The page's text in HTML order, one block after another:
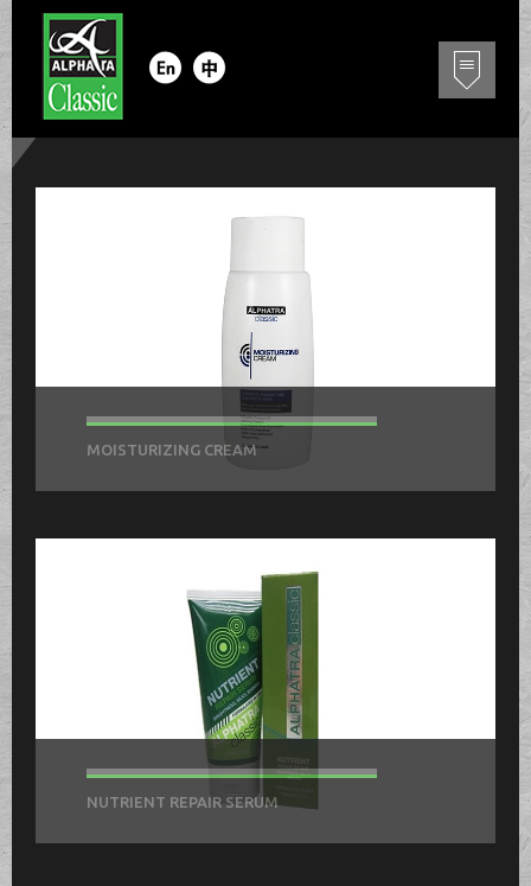
MOISTURIZING CREAM
NUTRIENT REPAIR SERUM